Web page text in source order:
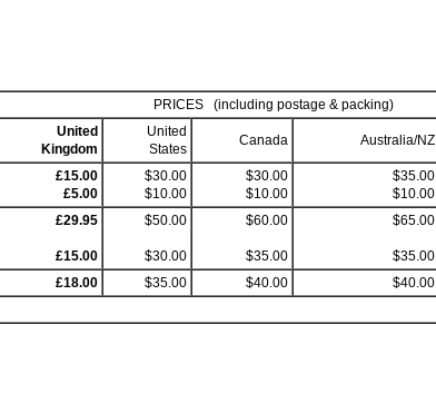
PRICES (including postage & packing)
United
Kingdom
United
States
Canada Australia/NZ
£15.00
£5.00
$30.00
$10.00
$30.00
$10.00
$35.00
$10.00
£29.95
£15.00
$50.00
$30.00
$60.00
$35.00
$65.00
$35.00
£18.00 $35.00 $40.00 $40.00